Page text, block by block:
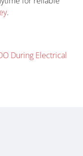
.
During Electrical